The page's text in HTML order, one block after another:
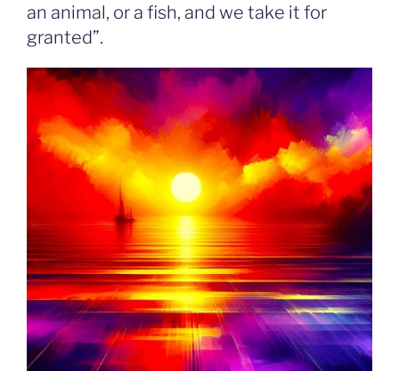
an animal, or a fish, and we take it for
granted”.